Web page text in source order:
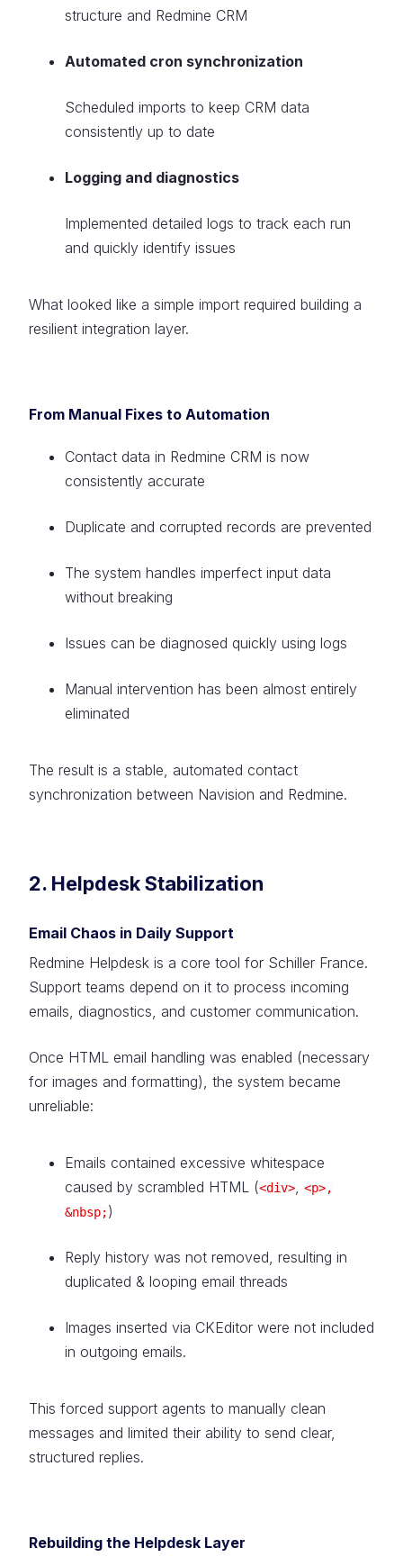
structure and Redmine CRM
Automated cron synchronization
Scheduled imports to keep CRM data
consistently up to date
Logging and diagnostics
Implemented detailed logs to track each run
and quickly identify issues
What looked like a simple import required building a
resilient integration layer.
From Manual Fixes to Automation
Contact data in Redmine CRM is now
consistently accurate
Duplicate and corrupted records are prevented
The system handles imperfect input data
without breaking
Issues can be diagnosed quickly using logs
Manual intervention has been almost entirely
eliminated
The result is a stable, automated contact
synchronization between Navision and Redmine.
2. Helpdesk Stabilization
Email Chaos in Daily Support
Redmine Helpdesk is a core tool for Schiller France.
Support teams depend on it to process incoming
emails, diagnostics, and customer communication.
Once HTML email handling was enabled (necessary
for images and formatting), the system became
unreliable:
Emails contained excessive whitespace
caused by scrambled HTML (<div>
<p>,
&nbsp;)
Reply history was not removed, resulting in
duplicated & looping email threads
Images inserted via CKEditor were not included
in outgoing emails.
This forced support agents to manually clean
messages and limited their ability to send clear,
structured replies.
Rebuilding the Helpdesk Layer